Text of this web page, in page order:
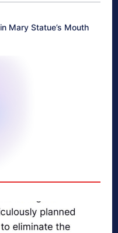
Mary Statue’s Mouth